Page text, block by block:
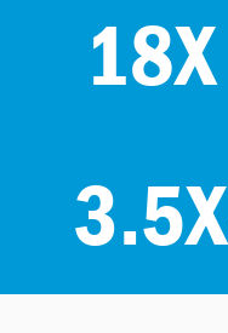
18X
3.5X